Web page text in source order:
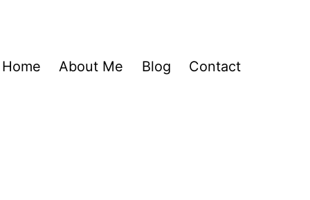
Home About Me Blog Contact